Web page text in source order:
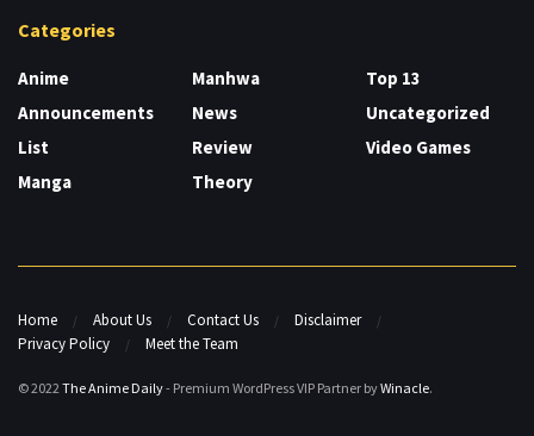
Categories
Anime
Announcements
List
Manga
Manhwa
News
Review
Theory
Top 13
Uncategorized
Video Games
Home About Us Contact Us
Disclaimer
Privacy Policy
Meet the Team
© 2022The Anime Daily- Premium WordPress VIP Partner byWinacle.